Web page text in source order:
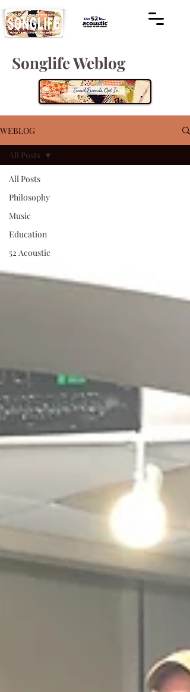
Songlife Weblog
WEBLOG
All Posts
Philosophy
Music
Education
52 Acoustic
All Posts